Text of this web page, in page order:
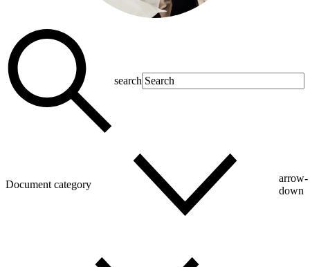
search
Document category
arrow-
down